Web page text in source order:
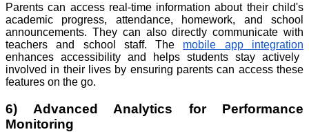
Parents can access real-time information about their child's
academic progress, attendance, homework, and school
announcements. They can also directly communicate with
teachers and school staff. The mobile app integration
enhances accessibility and helps students stay actively
involved in their lives by ensuring parents can access these
features on the go.
6) Advanced Analytics for Performance
Monitoring